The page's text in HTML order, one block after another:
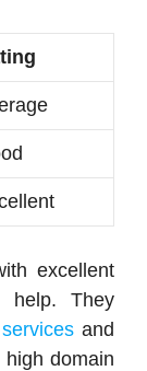
excellent
help. They
and
domain